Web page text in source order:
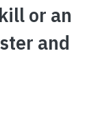
or an
and